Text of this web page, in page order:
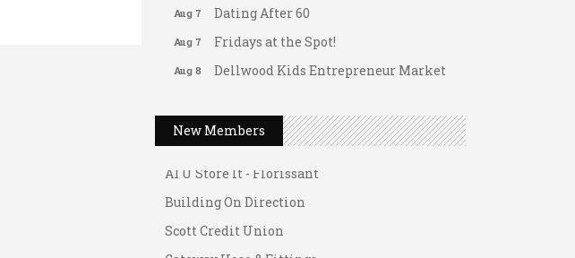
Dating After 60
Fridays at the Spot!
Dellwood Kids Entrepreneur Market
Aug 9
Music Bingo
Thru the Decades Music...
Aug 10 FAB (Fit, Active, and Balanced)
Aug 10
Tai Chi for Arthritis for Fall
Prevention: Beginner
New Members
A1 U Store It - Spanish Lake
A1 U Store It - Florissant
Building On Direction
Scott Credit Union
Gateway Hose & Fittings